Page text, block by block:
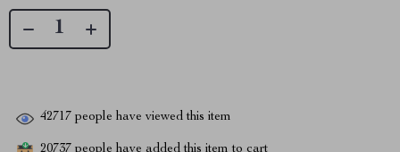
42717 people have viewed this item